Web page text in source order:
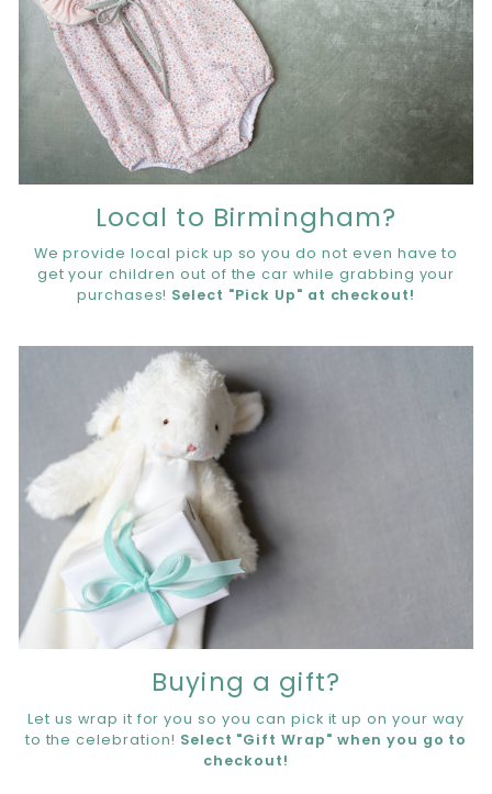
Local to Birmingham?
We provide local pick up so you do not even have to
get your children out of the car while grabbing your
purchases! Select "Pick Up" at checkout!
Buying a gift?
Let us wrap it for you so you can pick it up on your way
to the celebration! Select "Gift Wrap" when you go to
checkout!